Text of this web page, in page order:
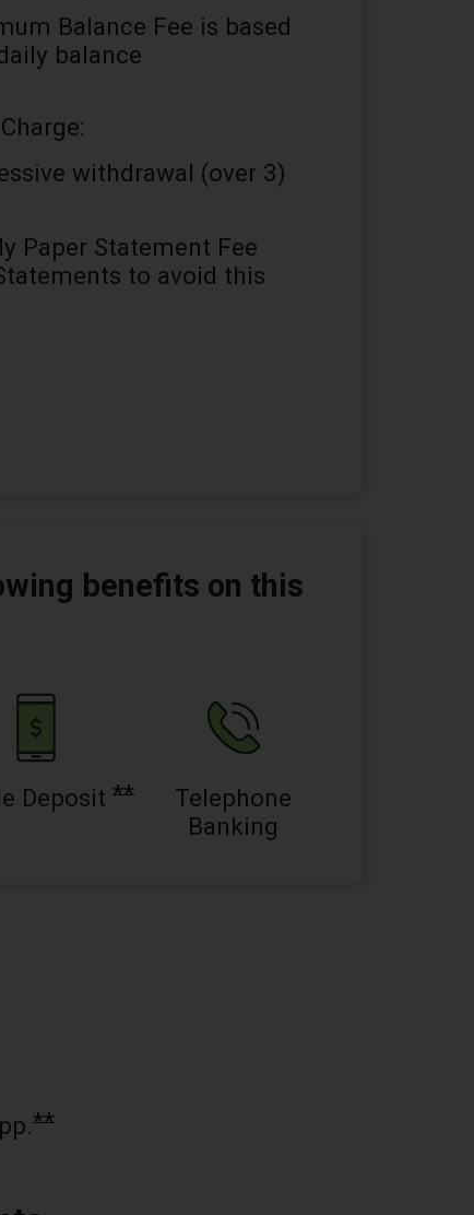
Balance Fee is based
balance
withdrawal (over 3)
Paper Statement Fee
to avoid this
benefits on this
Deposit **
Telephone
Banking
**